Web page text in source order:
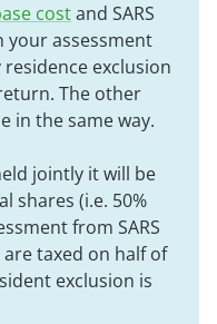
costand SARS
your assessment
exclusion
The other
in the same way.
jointly it will be
shares (i.e. 50%
from SARS
taxed on half of
exclusion is